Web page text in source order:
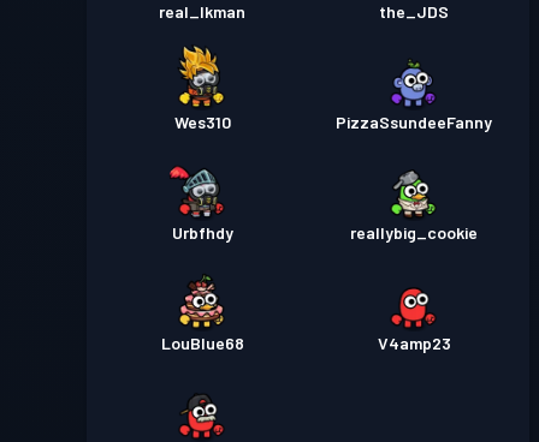
real_Ikman the_JDS
Wes310 PizzaSsundeeFanny
Urbfhdy reallybig_cookie
LouBlue68 V4amp23